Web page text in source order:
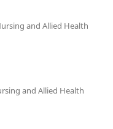
and Allied Health
and Allied Health